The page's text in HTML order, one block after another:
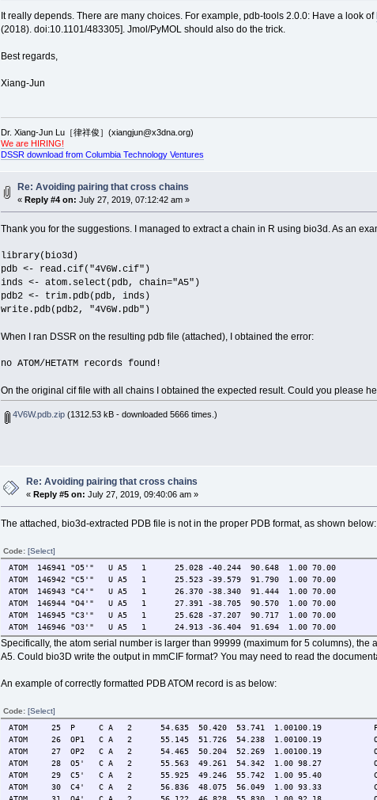
It really depends. There are many choices. For example, pdb-tools 2.0.0: Have a look of
(2018). doi:10.1101/483305]. Jmol/PyMOL should also do the trick.
Best regards,
Xiang-Jun
Dr. Xiang-Jun Lu［律祥俊］(xiangjun@x3dna.org)
We are HIRING!
DSSR download from Columbia Technology Ventures
Re: Avoiding pairing that cross chains
« Reply #4 on: July 27, 2019, 07:12:42 am »
Thank you for the suggestions. I managed to extract a chain in R using bio3d. As an
library(bio3d)
pdb <- read.cif("4V6W.cif")
inds <- atom.select(pdb, chain="A5")
pdb2 <- trim.pdb(pdb, inds)
write.pdb(pdb2, "4V6W.pdb")
When I ran DSSR on the resulting pdb file (attached), I obtained the error:
no ATOM/HETATM records found!
On the original cif file with all chains I obtained the expected result. Could you please
4V6W.pdb.zip(1312.53 kB - downloaded 5666 times.)
Re: Avoiding pairing that cross chains
« Reply #5 on: July 27, 2019, 09:40:06 am »
The attached, bio3d-extracted PDB file is not in the proper PDB format, as shown below:
Code: [Select]
ATOM 146941 "O5'" U A5 1 25.028 -40.244 90.648 1.00
ATOM 146942 "C5'" U A5 1 25.523 -39.579 91.790 1.00
ATOM 146943 "C4'" U A5 1 26.370 -38.340 91.444 1.00
ATOM 146944 "O4'" U A5 1 27.391 -38.705 90.570 1.00
ATOM 146945 "C3'" U A5 1 25.628 -37.207 90.717 1.00
ATOM 146946 "O3'" U A5 1 24.913 -36.404 91.694 1.00
Specifically, the atom serial number is larger than 99999 (maximum for 5 columns),
A5. Could bio3D write the output in mmCIF format? You may need to read the
An example of correctly formatted PDB ATOM record is as below:
Code: [Select]
ATOM 25 P C A 2 54.635 50.420 53.741 1.00100.19
ATOM 26 OP1 C A 2 55.145 51.726 54.238 1.00100.19
ATOM 27 OP2 C A 2 54.465 50.204 52.269 1.00100.19
ATOM 28 O5' C A 2 55.563 49.261 54.342 1.00 98.27
ATOM 29 C5' C A 2 55.925 49.246 55.742 1.00 95.40
ATOM 30 C4' C A 2 56.836 48.075 56.049 1.00 93.33